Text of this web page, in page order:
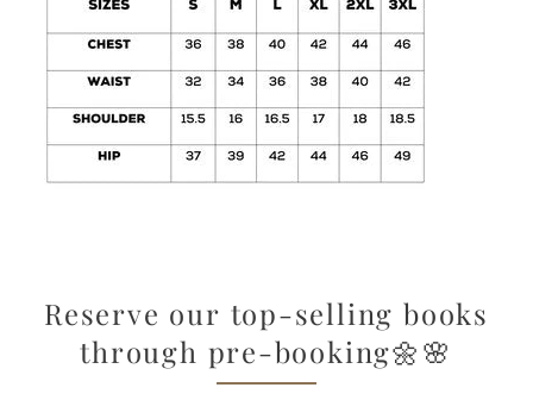
Reserve our top-selling books
through pre-booking🌼🌸